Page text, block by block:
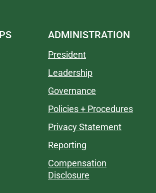
ADMINISTRATION
President
Leadership
Governance
Policies + Procedures
Privacy Statement
Reporting
Compensation
Disclosure